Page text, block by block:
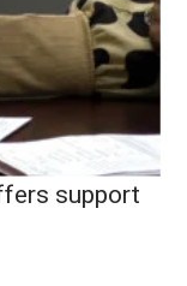
support